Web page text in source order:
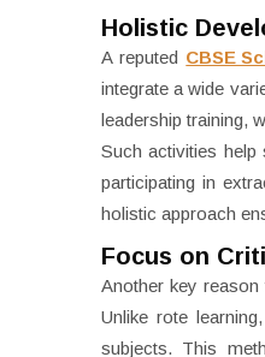
Holistic
A reputed CBSE
integrate a wide
leadership training,
Such activities
participating in
holistic approach
Focus on
Another key
Unlike rote
subjects. This